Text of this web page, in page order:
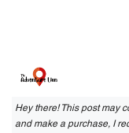
Hey there! This post may
and make a purchase, I